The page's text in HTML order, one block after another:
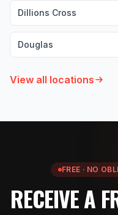
Dillions Cross
Douglas
View all locations
FREE · NO
RECEIVE A